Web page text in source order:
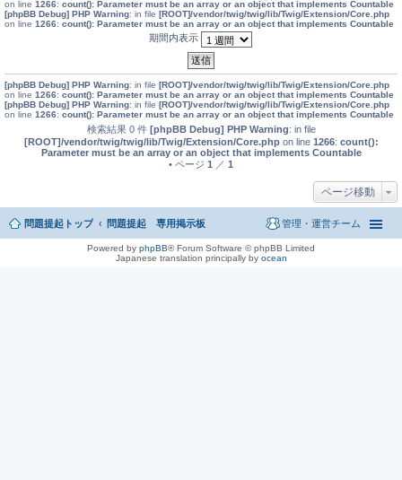
on line 1266: count(): Parameter must be an array or an object that implements Countable
[phpBB Debug] PHP Warning: in file [ROOT]/vendor/twig/twig/lib/Twig/Extension/Core.php
on line 1266: count(): Parameter must be an array or an object that implements Countable
期間内表示
[phpBB Debug] PHP Warning: in file [ROOT]/vendor/twig/twig/lib/Twig/Extension/Core.php
on line 1266: count(): Parameter must be an array or an object that implements Countable
[phpBB Debug] PHP Warning: in file [ROOT]/vendor/twig/twig/lib/Twig/Extension/Core.php
on line 1266: count(): Parameter must be an array or an object that implements Countable
検索結果 0 件 [phpBB Debug] PHP Warning: in file
[ROOT]/vendor/twig/twig/lib/Twig/Extension/Core.phpon line 1266: count():
Parameter must be an array or an object that implements Countable
• ページ 1 ／ 1
ページ移動
問題提起トップ 問題提起 専用掲示板 管理・運営チーム
Powered by phpBB® Forum Software © phpBB Limited
Japanese translation principally by ocean